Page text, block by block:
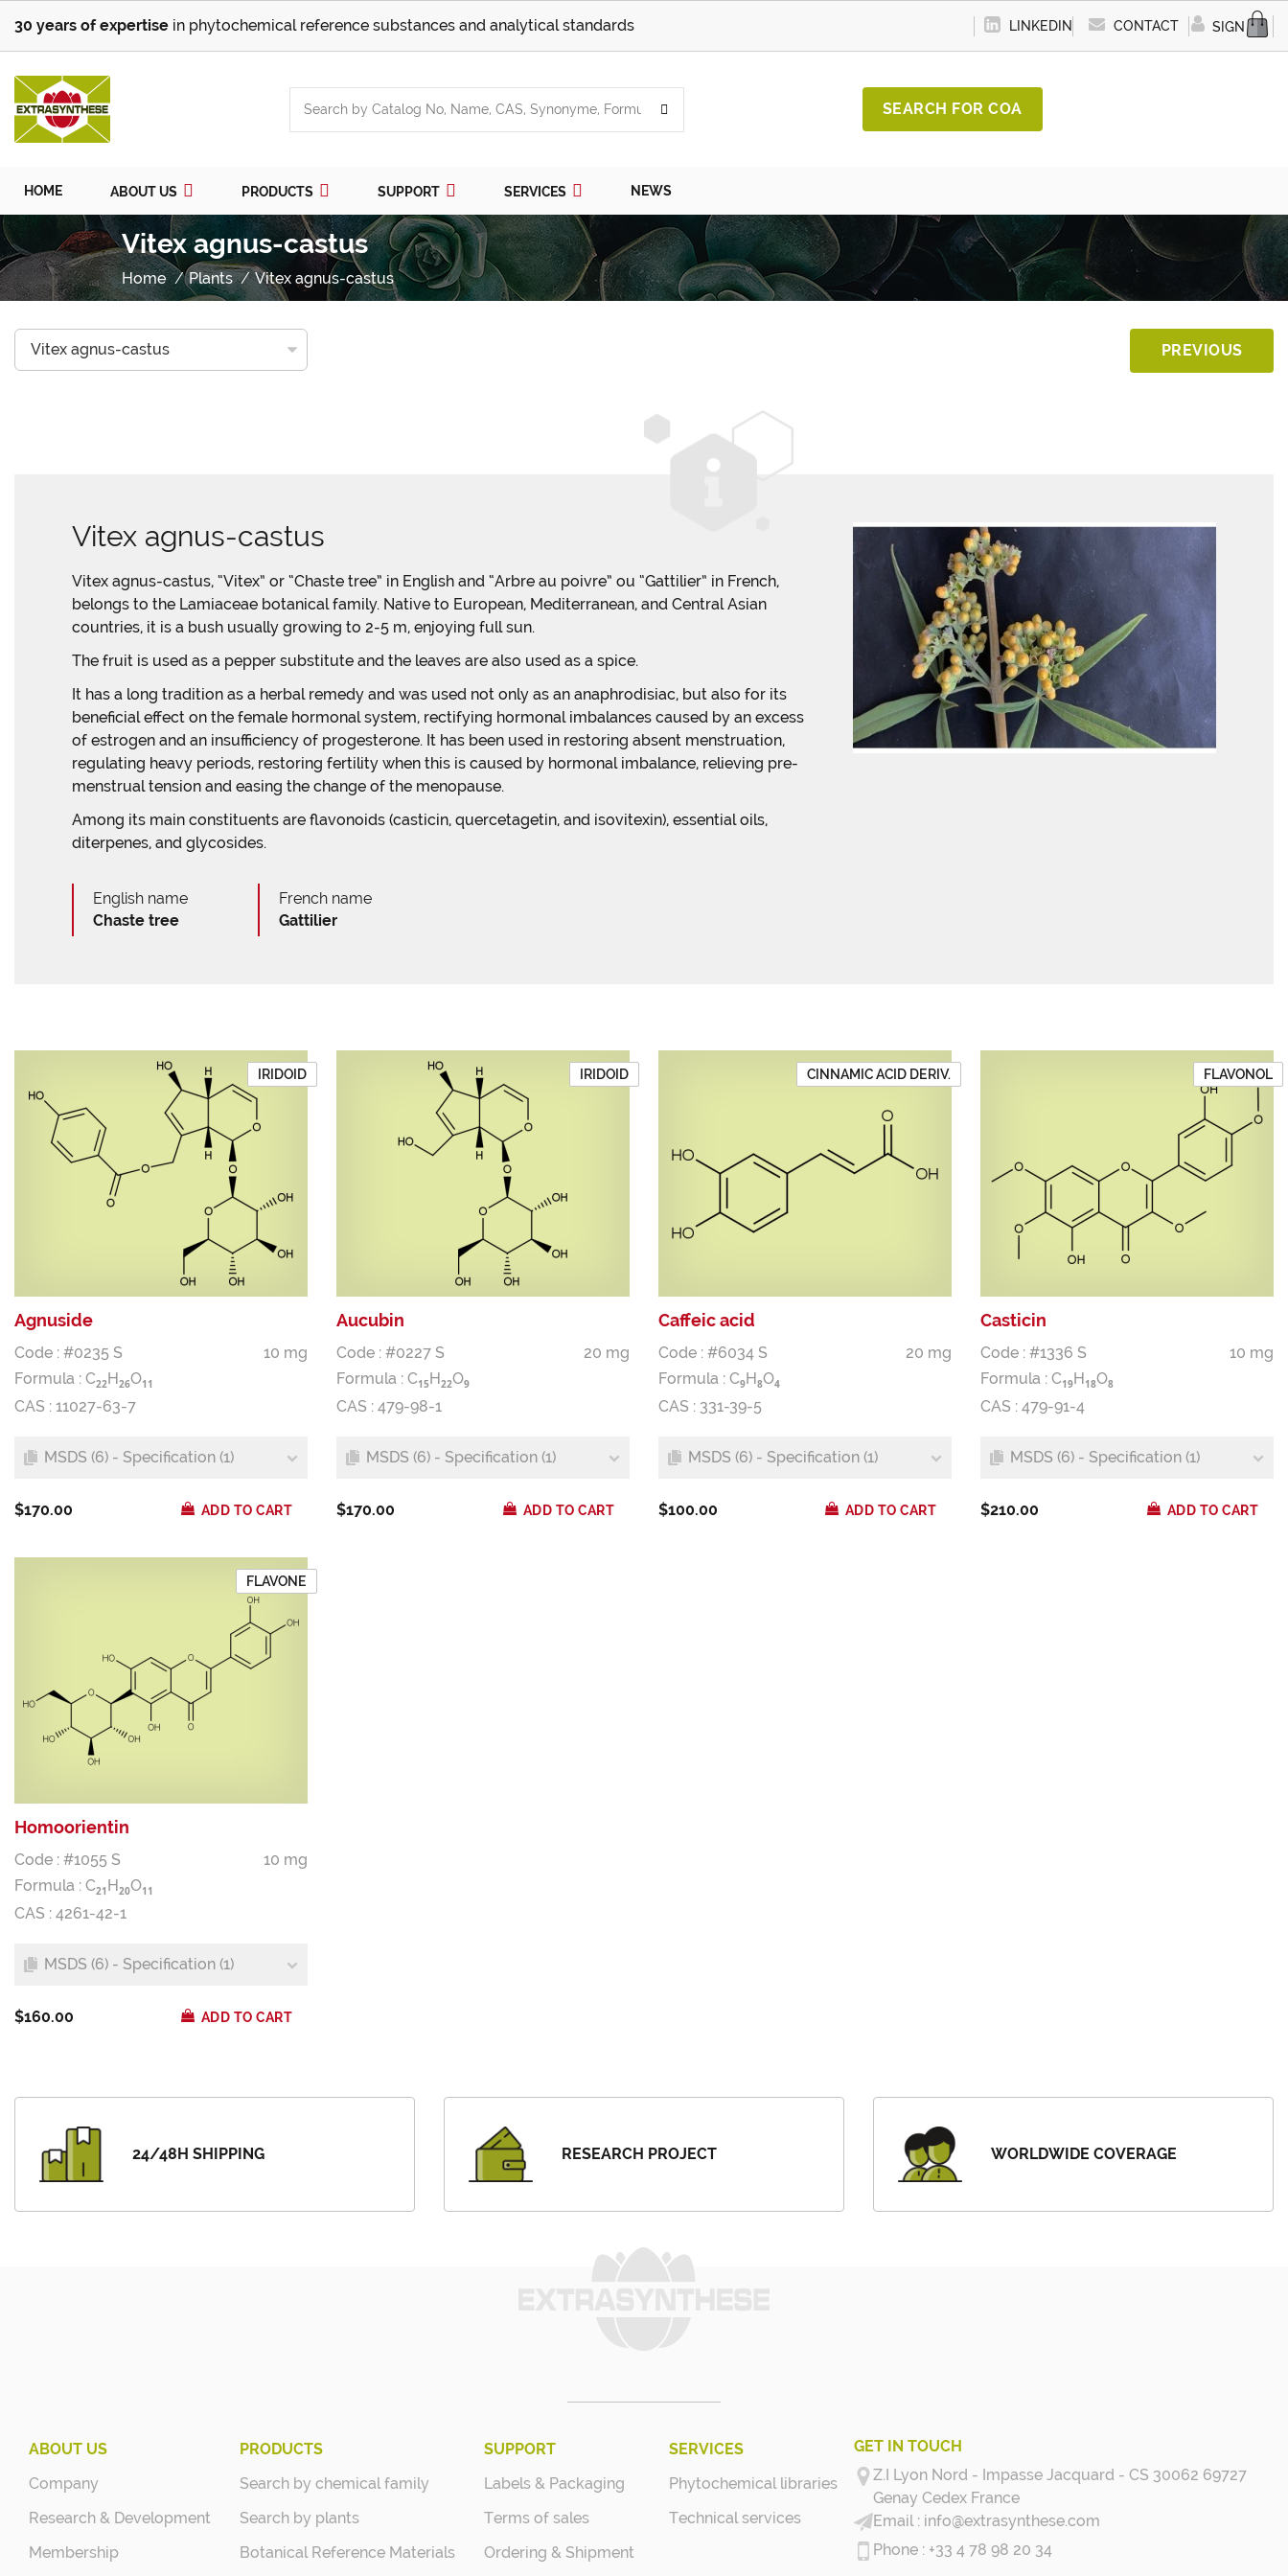
30 years of expertise in phytochemical reference substances and analytical standards LINKEDIN CONTACT SIGN IN
SEARCH FOR COA
HOME ABOUT US PRODUCTS SUPPORT SERVICES NEWS
Vitex agnus-castus
Home Plants Vitex agnus-castus
PREVIOUS
Vitex agnus-castus
Vitex agnus-castus, “Vitex” or “Chaste tree” in English and “Arbre au poivre” ou “Gattilier” in French,
belongs to the Lamiaceae botanical family. Native to European, Mediterranean, and Central Asian
countries, it is a bush usually growing to 2-5 m, enjoying full sun.
The fruit is used as a pepper substitute and the leaves are also used as a spice.
It has a long tradition as a herbal remedy and was used not only as an anaphrodisiac, but also for its
beneficial effect on the female hormonal system, rectifying hormonal imbalances caused by an excess
of estrogen and an insufficiency of progesterone. It has been used in restoring absent menstruation,
regulating heavy periods, restoring fertility when this is caused by hormonal imbalance, relieving pre-
menstrual tension and easing the change of the menopause.
Among its main constituents are flavonoids (casticin, quercetagetin, and isovitexin), essential oils,
diterpenes, and glycosides.
English name
Chaste tree
French name
Gattilier
IRIDOID
Agnuside
Code : #0235 S
10 mg
Formula : C22H26O1 1
CAS : 11027-63-7
MSDS (6) - Specification (1)
$170.00 ADD TO CART
IRIDOID
Aucubin
Code : #0227 S
20 mg
Formula : C15H22O9
CAS : 479-98-1
MSDS (6) - Specification (1)
$170.00 ADD TO CART
CINNAMIC ACID DERIV.
Caffeic acid
Code : #6034 S
20 mg
Formula : C9H8O4
CAS : 331-39-5
MSDS (6) - Specification (1)
$100.00 ADD TO CART
FLAVONOL
Casticin
Code : #1336 S
10 mg
Formula : C19H18O8
CAS : 479-91-4
MSDS (6) - Specification (1)
$210.00 ADD TO CART
FLAVONE
Homoorientin
Code : #1055 S
10 mg
Formula : C21 H 20O1 1
CAS : 4261-42-1
MSDS (6) - Specification (1)
$160.00 ADD TO CART
24/48H SHIPPING RESEARCH PROJECT WORLDWIDE COVERAGE
ABOUT US
Company
Research & Development
Membership
PRODUCTS
Search by chemical family
Search by plants
Botanical Reference Materials
SUPPORT
Labels & Packaging
Terms of sales
Ordering & Shipment
SERVICES
Phytochemical libraries
Technical services
GET IN TOUCH
Z.I Lyon Nord - Impasse Jacquard - CS 30062 69727
Genay Cedex France
info@extrasynthese.com
+33 4 78 98 20 34